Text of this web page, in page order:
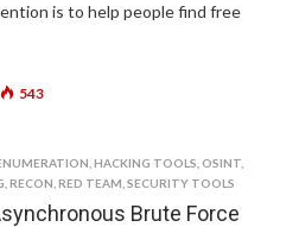
is to help people find free
543
HACKING TOOLS OSINT
RECON RED TEAM SECURITY TOOLS
Brute Force